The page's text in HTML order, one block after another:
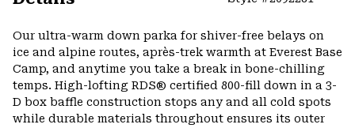
Our ultra-warm down parka for shiver-free belays on
ice and alpine routes, après-trek warmth at Everest Base
Camp, and anytime you take a break in bone-chilling
temps. High-lofting RDS® certified 800-fill down in a 3-
D box baffle construction stops any and all cold spots
while durable materials throughout ensures its outer